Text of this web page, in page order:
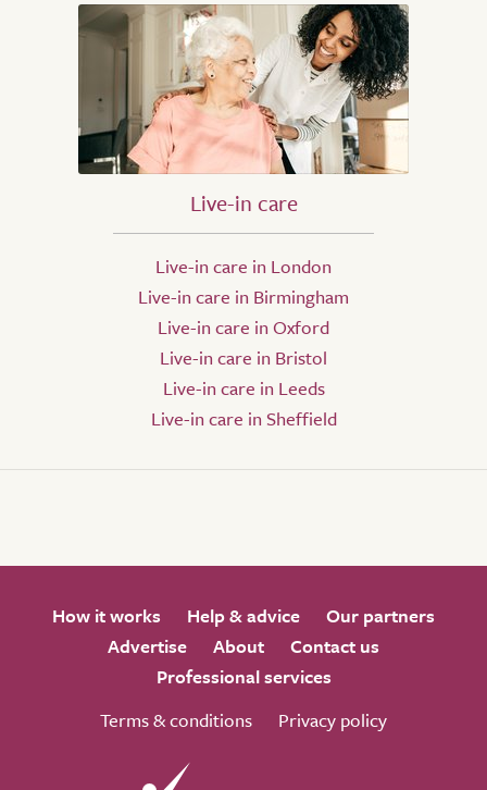
Live-in care
Live-in care in London
Live-in care in Birmingham
Live-in care in Oxford
Live-in care in Bristol
Live-in care in Leeds
Live-in care in Sheffield
How it works Help & advice
Our partners
Advertise
About
Contact us
Professional services
Terms & conditions
Privacy policy